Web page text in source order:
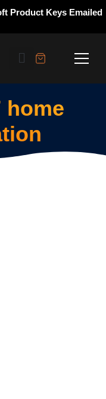
Product Keys Emailed
home